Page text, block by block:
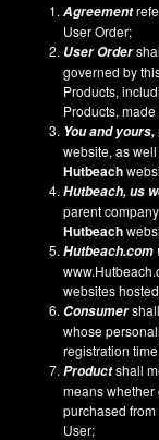
Agreement
User Order;
User Order
governed by
Products,
Products,
You and yours,
website, as
Hutbeach
Hutbeach, us
parent
Hutbeach
Hutbeach.com
websites
Consumer
whose
registration time.
Productshall
means whether
purchased
User;